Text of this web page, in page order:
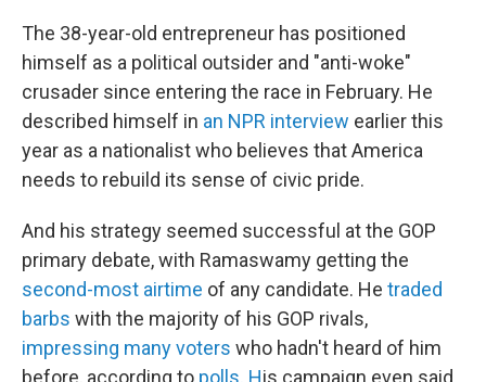
The 38-year-old entrepreneur has positioned
himself as a political outsider and "anti-woke"
crusader since entering the race in February. He
described himself in an NPR interview earlier this
year as a nationalist who believes that America
needs to rebuild its sense of civic pride.
And his strategy seemed successful at the GOP
primary debate, with Ramaswamy getting the
second-most airtime of any candidate. He traded
barbs with the majority of his GOP rivals,
impressing many voters who hadn't heard of him
before, according to polls. His campaign even said